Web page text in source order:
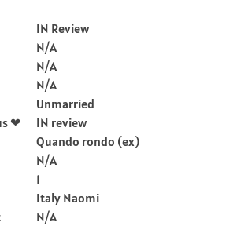
IN Review
N/A
N/A
N/A
Unmarried
❤
IN review
Quando rondo (ex)
N/A
1
Italy Naomi
N/A